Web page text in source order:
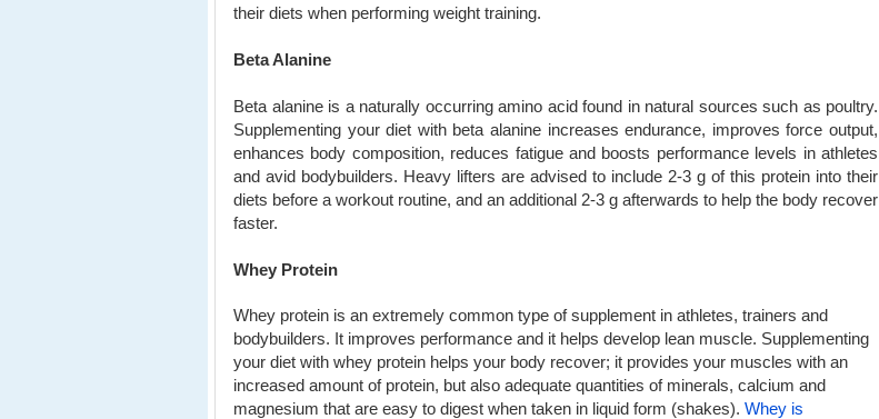
their diets when performing weight training.
Beta Alanine
Beta alanine is a naturally occurring amino acid found in natural sources such as poultry.
Supplementing your diet with beta alanine increases endurance, improves force output,
enhances body composition, reduces fatigue and boosts performance levels in athletes
and avid bodybuilders. Heavy lifters are advised to include 2-3 g of this protein into their
diets before a workout routine, and an additional 2-3 g afterwards to help the body recover
faster.
Whey Protein
Whey protein is an extremely common type of supplement in athletes, trainers and
bodybuilders. It improves performance and it helps develop lean muscle. Supplementing
your diet with whey protein helps your body recover; it provides your muscles with an
increased amount of protein, but also adequate quantities of minerals, calcium and
magnesium that are easy to digest when taken in liquid form (shakes). Whey is